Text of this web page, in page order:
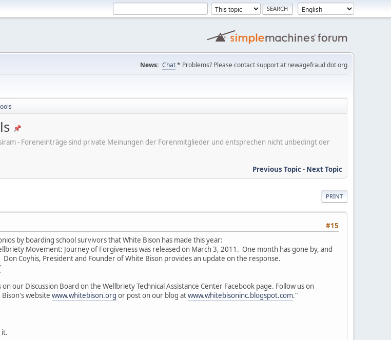
News: Chat* Problems? Please contact support at newagefraud dot org
- Foreneinträge sind private Meinungen der Forenmitglieder und entsprechen nicht unbedingt der
Previous Topic- Next Topic
PRINT
#15
by boarding school survivors that White Bison has made this year:
Movement: Journey of Forgiveness was released on March 3, 2011. One month has gone by, and
Coyhis, President and Founder of White Bison provides an update on the response.
our Discussion Board on the Wellbriety Technical Assistance Center Facebook page. Follow us on
website www.whitebison.org or post on our blog atwww.whitebisoninc.blogspot.com."
it.